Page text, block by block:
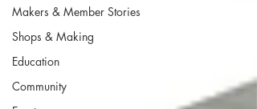
Makers & Member Stories
Shops & Making
Education
Community